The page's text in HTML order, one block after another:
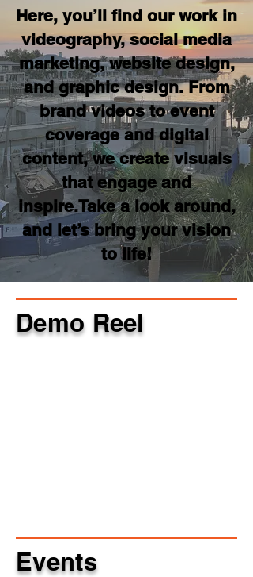
Here, you’ll find our work in
videography, social media
marketing, website design,
and graphic design. From
brand videos to event
coverage and digital
content, we create visuals
that engage and
inspire.Take a look around,
and let’s bring your vision
to life!
Demo Reel
Events